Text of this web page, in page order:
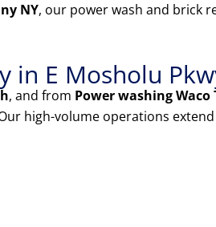
NY, our power wash and brick
in E Mosholu
, and from Power washing Waco
high-volume operations